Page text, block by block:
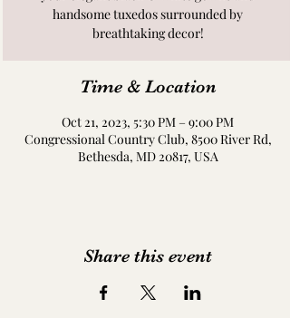
handsome tuxedos surrounded by
breathtaking decor!
Time & Location
Oct 21, 2023, 5:30 PM – 9:00 PM
Congressional Country Club, 8500 River Rd,
Bethesda, MD 20817, USA
Share this event